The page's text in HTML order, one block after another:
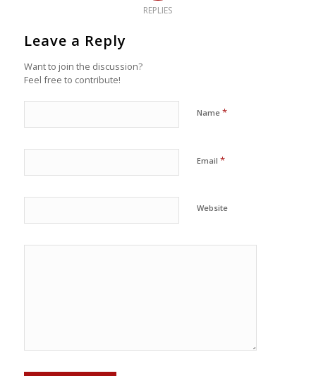
REPLIES
Leave a Reply
Want to join the discussion?
Feel free to contribute!
Name *
Email *
Website